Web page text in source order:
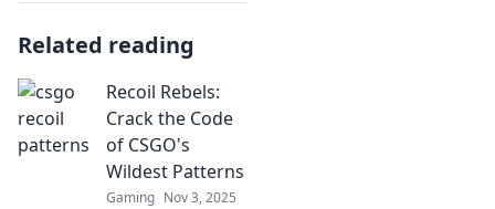
Related reading
Recoil Rebels:
Crack the Code
of CSGO's
Wildest Patterns
Gaming Nov 3, 2025